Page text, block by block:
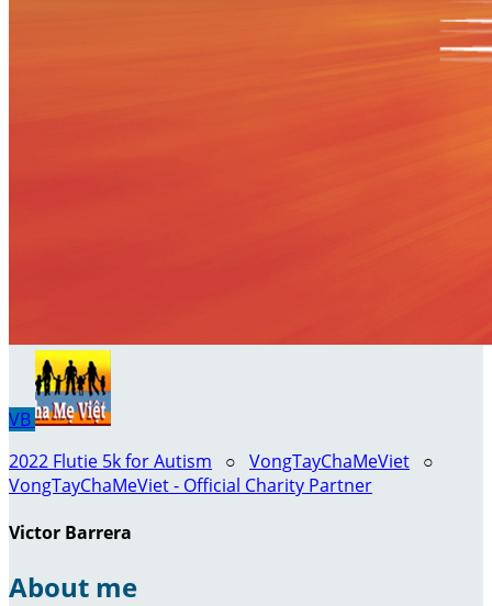
VB
2022 Flutie 5k for Autism ○ VongTayChaMeViet ○
VongTayChaMeViet - Official Charity Partner
Victor Barrera
About me